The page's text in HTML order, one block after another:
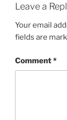
Leave a
Your email
fields are
Comment*